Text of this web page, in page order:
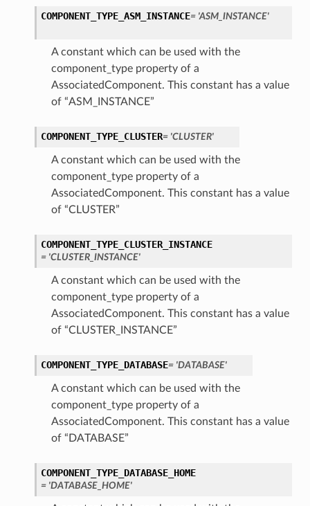
COMPONENT_TYPE_ASM_INSTANCE= 'ASM_INSTANCE'
A constant which can be used with the
component_type property of a
AssociatedComponent. This constant has a value
of “ASM_INSTANCE”
COMPONENT_TYPE_CLUSTER= 'CLUSTER'
A constant which can be used with the
component_type property of a
AssociatedComponent. This constant has a value
of “CLUSTER”
COMPONENT_TYPE_CLUSTER_INSTANCE
= 'CLUSTER_INSTANCE'
A constant which can be used with the
component_type property of a
AssociatedComponent. This constant has a value
of “CLUSTER_INSTANCE”
COMPONENT_TYPE_DATABASE= 'DATABASE'
A constant which can be used with the
component_type property of a
AssociatedComponent. This constant has a value
of “DATABASE”
COMPONENT_TYPE_DATABASE_HOME
= 'DATABASE_HOME'